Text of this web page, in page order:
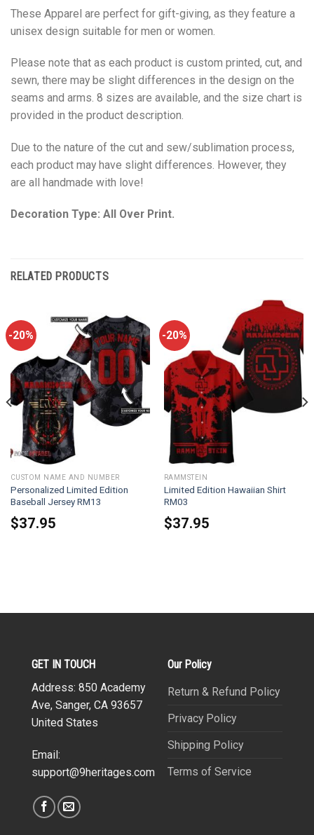
These Apparel are perfect for gift-giving, as they feature a
unisex design suitable for men or women.
Please note that as each product is custom printed, cut, and
sewn, there may be slight differences in the design on the
seams and arms. 8 sizes are available, and the size chart is
provided in the product description.
Due to the nature of the cut and sew/sublimation process,
each product may have slight differences. However, they
are all handmade with love!
Decoration Type: All Over Print.
RELATED PRODUCTS
-20%
CUSTOM NAME AND NUMBER
Personalized Limited Edition
Baseball Jersey RM13
$37.95
-20%
RAMMSTEIN
Limited Edition Hawaiian Shirt
RM03
$37.95
GET IN TOUCH
Address: 850 Academy
Ave, Sanger, CA 93657
United States
Email:
support@9heritages.com
Our Policy
Return & Refund Policy
Privacy Policy
Shipping Policy
Terms of Service